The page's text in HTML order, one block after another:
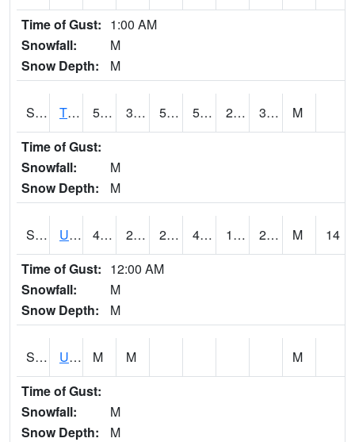
Time of Gust: 1:00 AM
Snowfall:
M
Snow Depth:
M
S2082 Tnc Fort Bayou 58.5 30.9 51.6 58.5 23.784342 35.62171
M
Time of Gust:
Snowfall:
M
Snow Depth:
M
S2083 Uapb Campus-PB 43 28.8 24.186558 41.9 19.90849 29.053902 M
14
Time of Gust: 12:00 AM
Snowfall:
M
Snow Depth:
M
S2084 Uapb-Marianna M M
M
Time of Gust:
Snowfall:
M
Snow Depth:
M